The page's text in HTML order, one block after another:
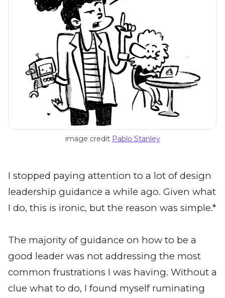
image credit Pablo Stanley
I stopped paying attention to a lot of design
leadership guidance a while ago. Given what
I do, this is ironic, but the reason was simple.*
The majority of guidance on how to be a
good leader was not addressing the most
common frustrations I was having. Without a
clue what to do, I found myself ruminating